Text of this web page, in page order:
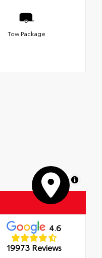
Tow Package
MapLibre
4.6
19973 Reviews